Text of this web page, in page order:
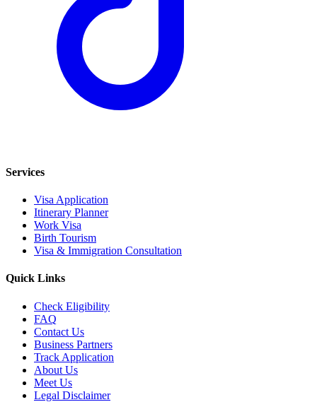
Services
Visa Application
Itinerary Planner
Work Visa
Birth Tourism
Visa & Immigration Consultation
Quick Links
Check Eligibility
FAQ
Contact Us
Business Partners
Track Application
About Us
Meet Us
Legal Disclaimer